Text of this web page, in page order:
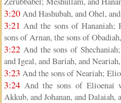
3:20And Hashubah, and Ohel,
3:21 And the sons of Hananiah;
sons of Arnan, the sons of
3:22 And the sons of
and Igeal, and Bariah, and
3:23 And the sons of Neariah;
3:24 And the sons of Elioenai
Akkub, and Johanan, and Dalaiah,